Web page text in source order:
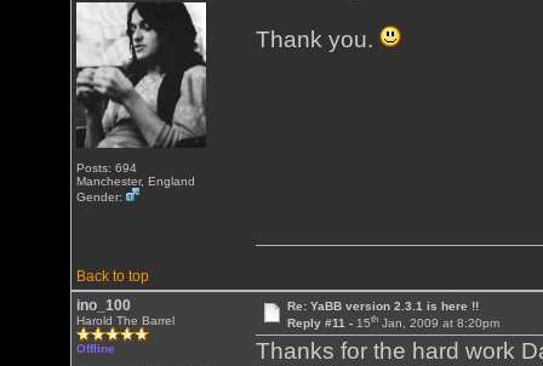
Posts: 694
Manchester, England
Gender:
Thank you.
Back to top
ino_100
Harold The Barrel
Offline
Re: YaBB version 2.3.1 is here !!
Reply #11 - 15thJan, 2009 at 8:20pm
Thanks for the hard work